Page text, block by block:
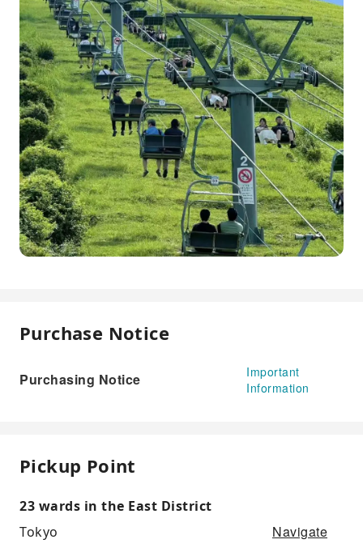
Purchase Notice
Purchasing Notice
Important
Information
Pickup Point
23 wards in the East District
Tokyo
Navigate